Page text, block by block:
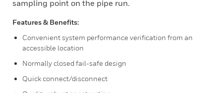
sampling point on the pipe run.
Features & Benefits:
Convenient system performance verification from an
accessible location
Normally closed fail-safe design
Quick connect/disconnect